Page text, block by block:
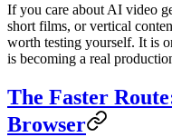
If you care about AI video
short films, or vertical
worth testing yourself. It is
is becoming a real
The Faster
Browser